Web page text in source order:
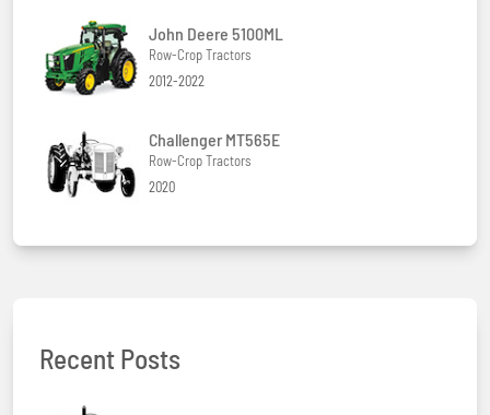
John Deere 5100ML
Row-Crop Tractors
2012-2022
Challenger MT565E
Row-Crop Tractors
2020
Recent Posts